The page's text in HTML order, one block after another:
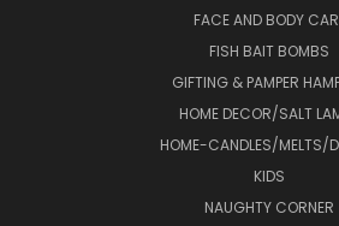
FACE AND BODY
FISH BAIT BOMBS
GIFTING & PAMPER
HOME DECOR/SALT
HOME-CANDLES/MELTS/
KIDS
NAUGHTY CORNER